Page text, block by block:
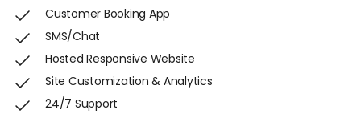
Customer Booking App
SMS/Chat
Hosted Responsive Website
Site Customization & Analytics
24/7 Support